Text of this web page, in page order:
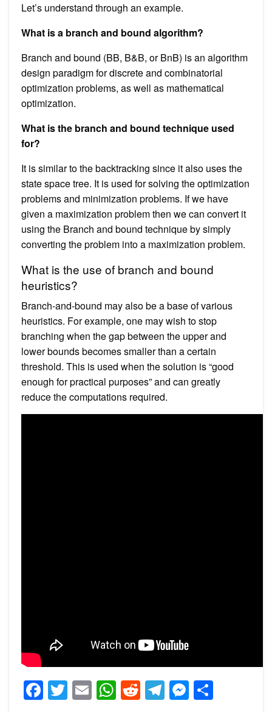
Let’s understand through an example.
What is a branch and bound algorithm?
Branch and bound (BB, B&B, or BnB) is an algorithm
design paradigm for discrete and combinatorial
optimization problems, as well as mathematical
optimization.
What is the branch and bound technique used
for?
It is similar to the backtracking since it also uses the
state space tree. It is used for solving the optimization
problems and minimization problems. If we have
given a maximization problem then we can convert it
using the Branch and bound technique by simply
converting the problem into a maximization problem.
What is the use of branch and bound
heuristics?
Branch-and-bound may also be a base of various
heuristics. For example, one may wish to stop
branching when the gap between the upper and
lower bounds becomes smaller than a certain
threshold. This is used when the solution is “good
enough for practical purposes” and can greatly
reduce the computations required.
Facebook
Twitter
EmailWhatsApp
Reddit
Telegram